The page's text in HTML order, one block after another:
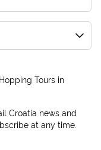
Tours in
Croatia news and
at any time.